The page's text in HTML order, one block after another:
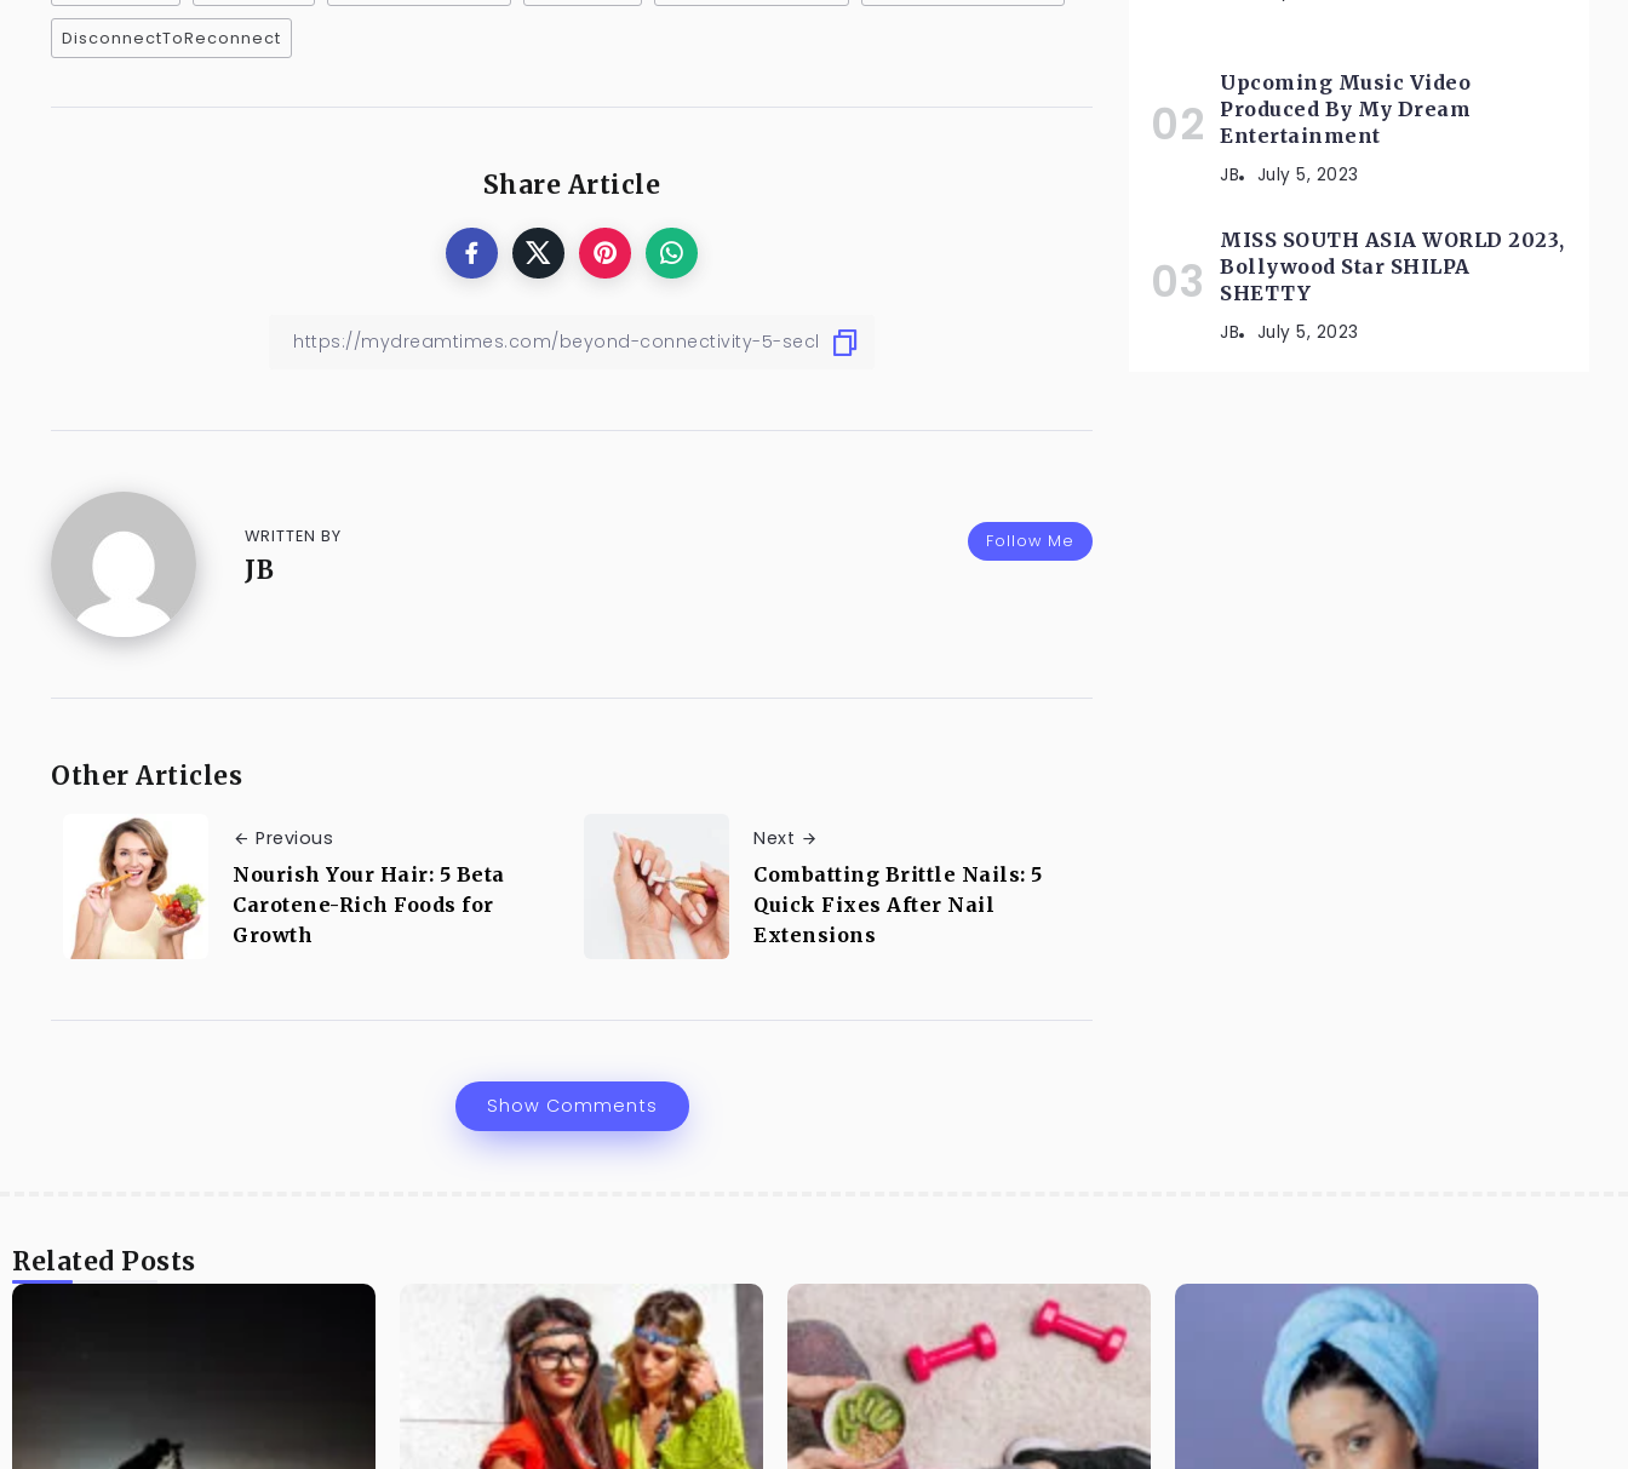
DisconnectToReconnect
Share Article
Follow Me
WRITTEN BY
JB
Other Articles
Previous
Nourish Your Hair: 5 Beta
Carotene-Rich Foods for
Growth
Next
Combatting Brittle Nails: 5
Quick Fixes After Nail
Extensions
Show Comments
Upcoming Music Video
Produced By My Dream
Entertainment
JB July 5, 2023
MISS SOUTH ASIA WORLD 2023,
Bollywood Star SHILPA
SHETTY
JB July 5, 2023
Related Posts